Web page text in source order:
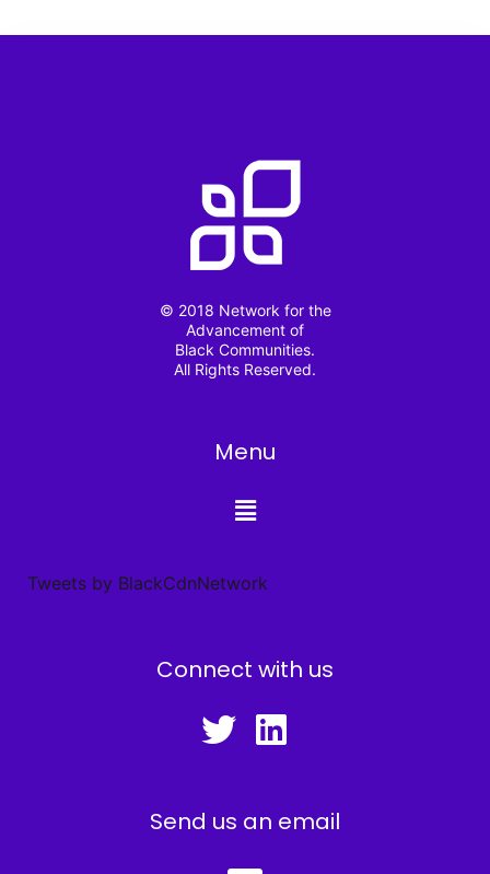
© 2018 Network for the
Advancement of
Black Communities.
All Rights Reserved.
Menu
Tweets by BlackCdnNetwork
Connect with us
Send us an email